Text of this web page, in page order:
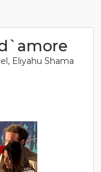
Eliyahu Shama